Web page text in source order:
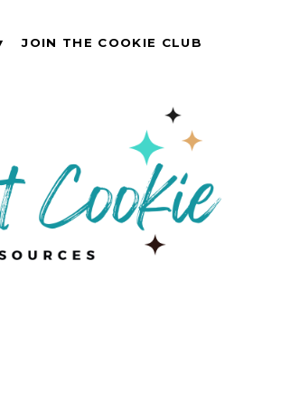
JOIN THE COOKIE CLUB